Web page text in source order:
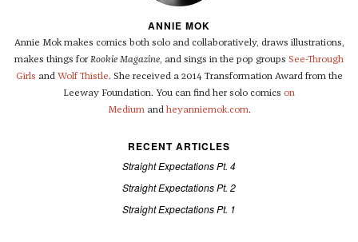
ANNIE MOK
Annie Mok makes comics both solo and collaboratively, draws illustrations,
makes things for Rookie Magazine, and sings in the pop groups See-Through
Girls and Wolf Thistle. She received a 2014 Transformation Award from the
Leeway Foundation. You can find her solo comics on
Mediumand heyanniemok.com.
RECENT ARTICLES
Straight Expectations Pt. 4
Straight Expectations Pt. 2
Straight Expectations Pt. 1